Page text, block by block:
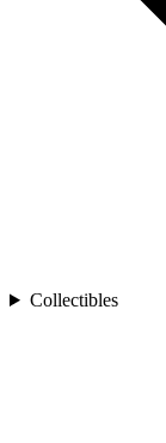
Collectibles